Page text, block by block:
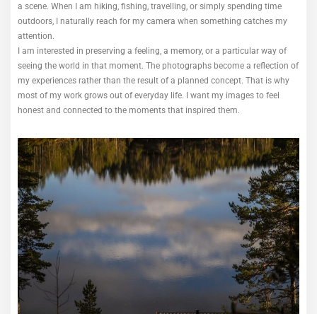
a scene. When I am hiking, fishing, travelling, or simply spending time
outdoors, I naturally reach for my camera when something catches my
attention.
I am interested in preserving a feeling, a memory, or a particular way of
seeing the world in that moment. The photographs become a reflection of
my experiences rather than the result of a planned concept. That is why
most of my work grows out of everyday life. I want my images to feel
honest and connected to the moments that inspired them.